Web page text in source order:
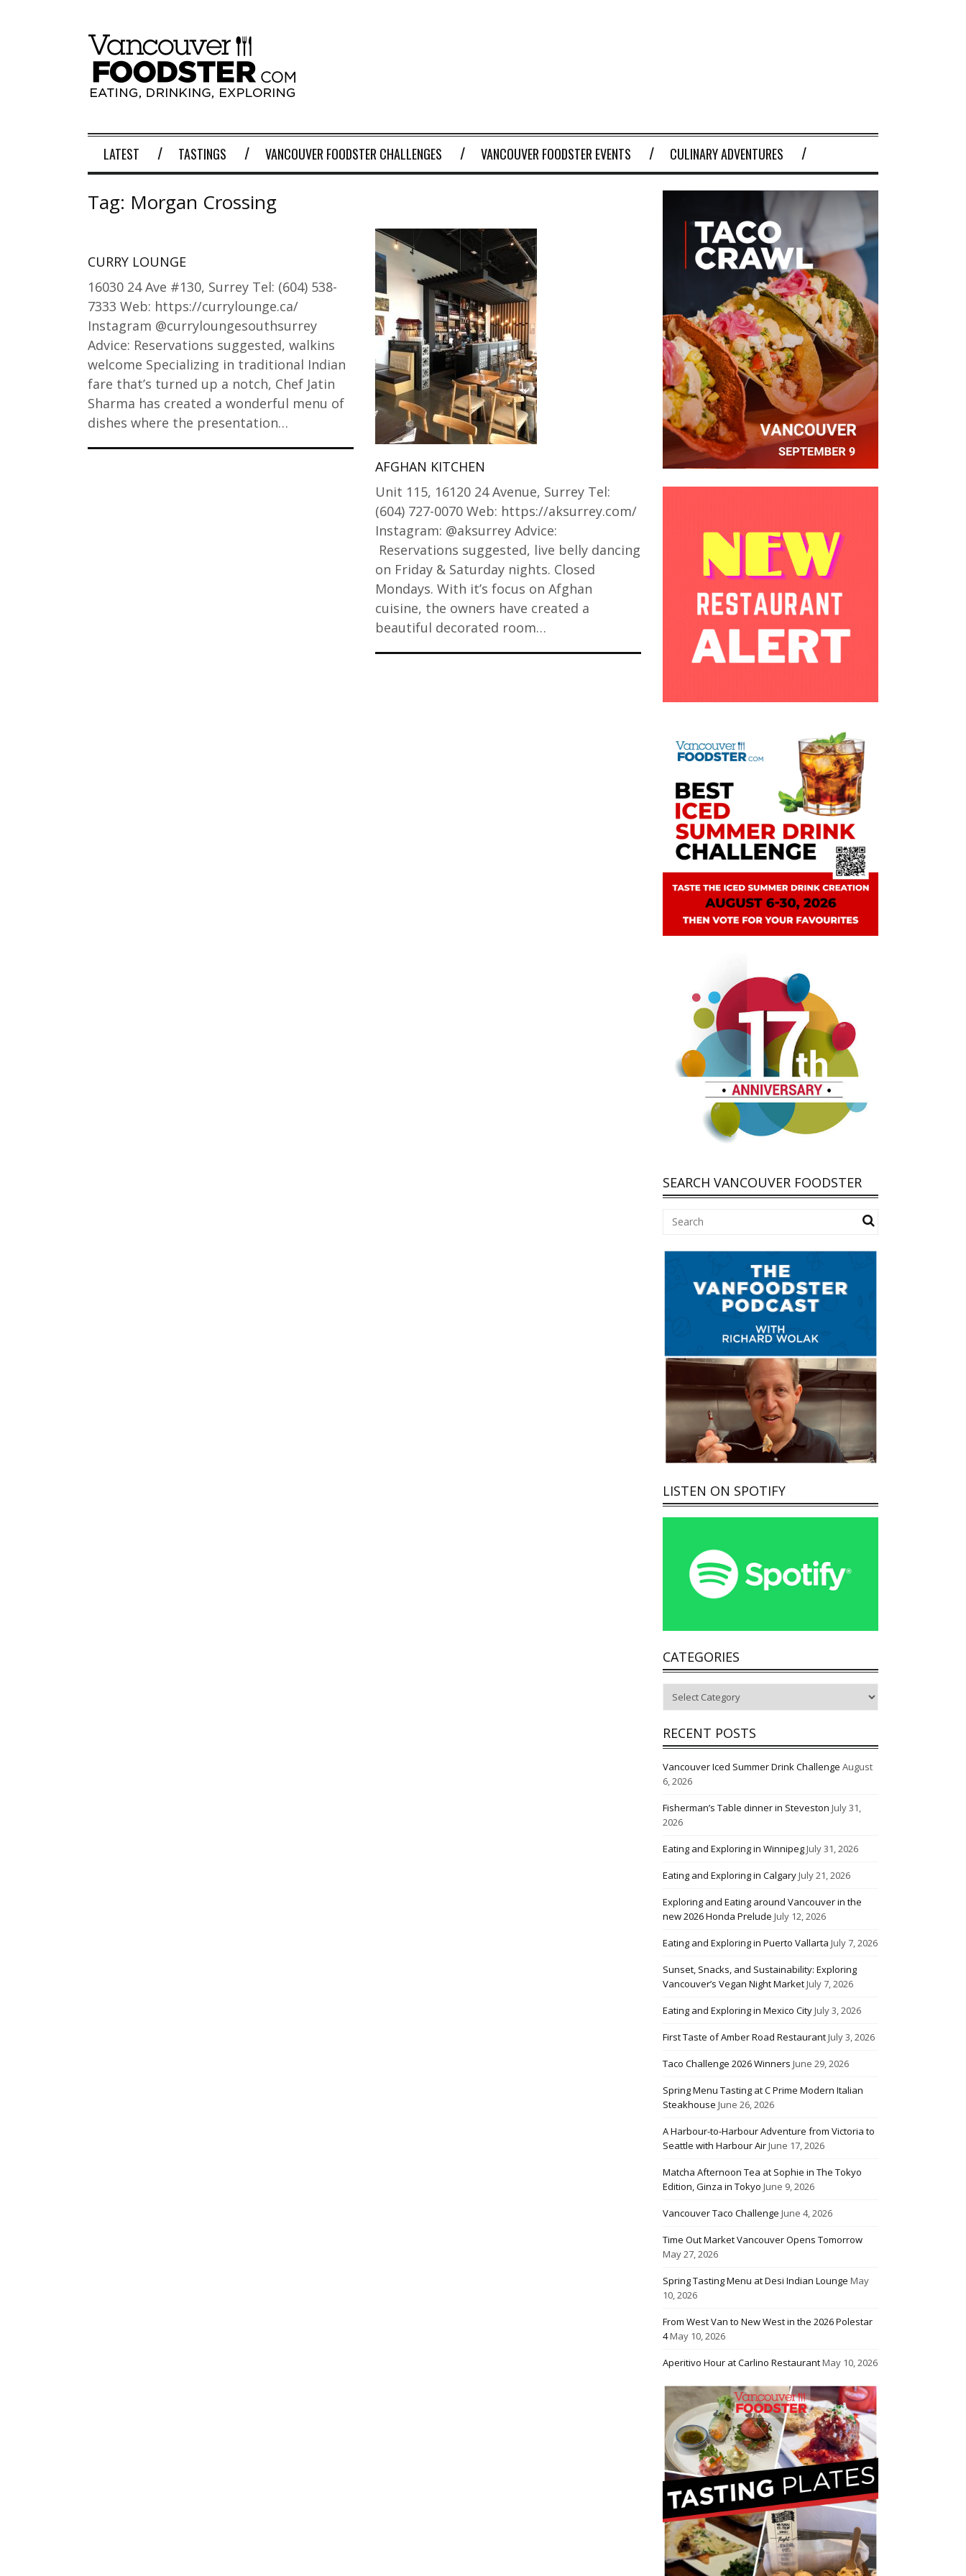
LATEST TASTINGS VANCOUVER FOODSTER CHALLENGES VANCOUVER FOODSTER EVENTS CULINARY ADVENTURES
Tag: Morgan Crossing
CURRY LOUNGE
16030 24 Ave #130, Surrey Tel: (604) 538-
7333 Web: https://currylounge.ca/
Instagram @curryloungesouthsurrey
Advice: Reservations suggested, walkins
welcome Specializing in traditional Indian
fare that’s turned up a notch, Chef Jatin
Sharma has created a wonderful menu of
dishes where the presentation…
AFGHAN KITCHEN
Unit 115, 16120 24 Avenue, Surrey Tel:
(604) 727-0070 Web: https://aksurrey.com/
Instagram: @aksurrey Advice:
Reservations suggested, live belly dancing
on Friday & Saturday nights. Closed
Mondays. With it’s focus on Afghan
cuisine, the owners have created a
beautiful decorated room…
SEARCH VANCOUVER FOODSTER
LISTEN ON SPOTIFY
CATEGORIES
RECENT POSTS
Vancouver Iced Summer Drink Challenge August
6, 2026
Fisherman’s Table dinner in Steveston July 31,
2026
Eating and Exploring in WinnipegJuly 31, 2026
Eating and Exploring in CalgaryJuly 21, 2026
Exploring and Eating around Vancouver in the
new 2026 Honda Prelude July 12, 2026
Eating and Exploring in Puerto Vallarta July 7, 2026
Sunset, Snacks, and Sustainability: Exploring
Vancouver’s Vegan Night MarketJuly 7, 2026
Eating and Exploring in Mexico CityJuly 3, 2026
First Taste of Amber Road RestaurantJuly 3, 2026
Taco Challenge 2026 Winners June 29, 2026
Spring Menu Tasting at C Prime Modern Italian
Steakhouse June 26, 2026
A Harbour-to-Harbour Adventure from Victoria to
Seattle with Harbour AirJune 17, 2026
Matcha Afternoon Tea at Sophie in The Tokyo
Edition, Ginza in Tokyo June 9, 2026
Vancouver Taco Challenge June 4, 2026
Time Out Market Vancouver Opens Tomorrow
May 27, 2026
Spring Tasting Menu at Desi Indian Lounge May
10, 2026
From West Van to New West in the 2026 Polestar
4May 10, 2026
Aperitivo Hour at Carlino RestaurantMay 10, 2026